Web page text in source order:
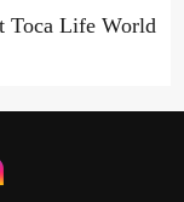
Toca Life World